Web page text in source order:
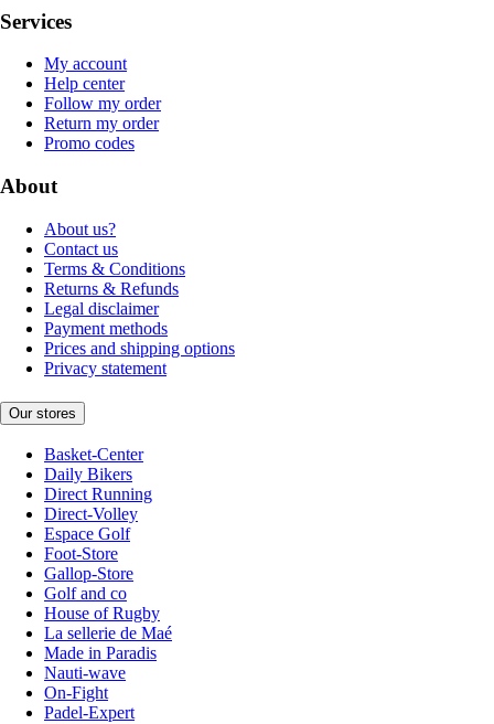
Services
My account
Help center
Follow my order
Return my order
Promo codes
About
About us?
Contact us
Terms & Conditions
Returns & Refunds
Legal disclaimer
Payment methods
Prices and shipping options
Privacy statement
Our stores
Basket-Center
Daily Bikers
Direct Running
Direct-Volley
Espace Golf
Foot-Store
Gallop-Store
Golf and co
House of Rugby
La sellerie de Maé
Made in Paradis
Nauti-wave
On-Fight
Padel-Expert